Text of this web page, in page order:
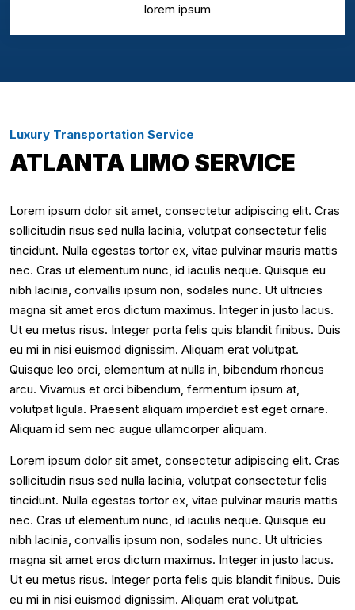
lorem ipsum
Luxury Transportation Service
ATLANTA LIMO SERVICE
Lorem ipsum dolor sit amet, consectetur adipiscing elit. Cras
sollicitudin risus sed nulla lacinia, volutpat consectetur felis
tincidunt. Nulla egestas tortor ex, vitae pulvinar mauris mattis
nec. Cras ut elementum nunc, id iaculis neque. Quisque eu
nibh lacinia, convallis ipsum non, sodales nunc. Ut ultricies
magna sit amet eros dictum maximus. Integer in justo lacus.
Ut eu metus risus. Integer porta felis quis blandit finibus. Duis
eu mi in nisi euismod dignissim. Aliquam erat volutpat.
Quisque leo orci, elementum at nulla in, bibendum rhoncus
arcu. Vivamus et orci bibendum, fermentum ipsum at,
volutpat ligula. Praesent aliquam imperdiet est eget ornare.
Aliquam id sem nec augue ullamcorper aliquam.
Lorem ipsum dolor sit amet, consectetur adipiscing elit. Cras
sollicitudin risus sed nulla lacinia, volutpat consectetur felis
tincidunt. Nulla egestas tortor ex, vitae pulvinar mauris mattis
nec. Cras ut elementum nunc, id iaculis neque. Quisque eu
nibh lacinia, convallis ipsum non, sodales nunc. Ut ultricies
magna sit amet eros dictum maximus. Integer in justo lacus.
Ut eu metus risus. Integer porta felis quis blandit finibus. Duis
eu mi in nisi euismod dignissim. Aliquam erat volutpat.